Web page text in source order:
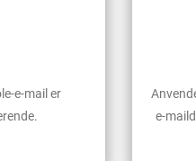
e-mail er
e-